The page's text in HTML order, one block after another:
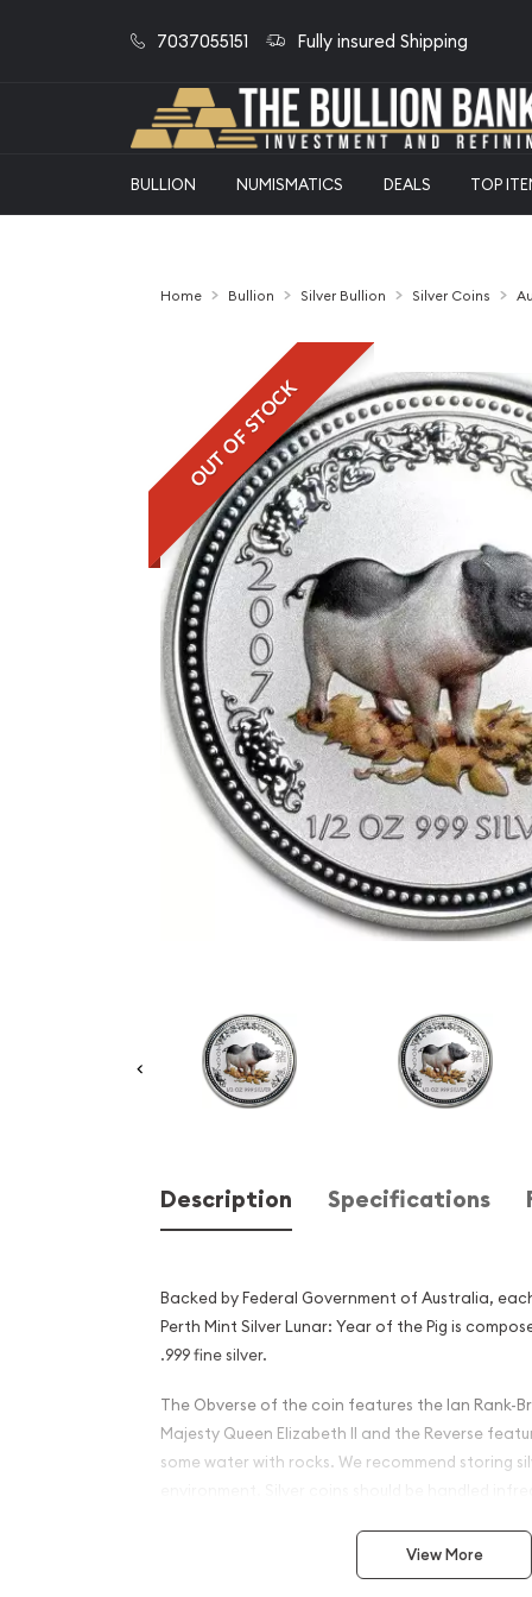
7037055151 Fully insured Shipping
BULLION NUMISMATICS DEALS TOP
Home Bullion Silver Bullion Silver Coins
OUT OF STOCK
Description Specifications
Backed by Federal Government of Australia,
Perth Mint Silver Lunar: Year of the Pig is
.999 fine silver.
The Obverse of the coin features the Ian Rank-
Majesty Queen Elizabeth II and the Reverse
some water with rocks. We recommend storing
Why is the 2007 1/2 oz
View More